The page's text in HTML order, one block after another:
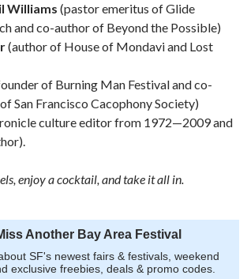
Williams (pastor emeritus of Glide
and co-author of Beyond the Possible)
(author of House of Mondavi and Lost
of Burning Man Festival and co-
San Francisco Cacophony Society)
culture editor from 1972—2009 and
enjoy a cocktail, and take it all in.
Another Bay Area Festival
SF's newest fairs & festivals, weekend
exclusive freebies, deals & promo codes.